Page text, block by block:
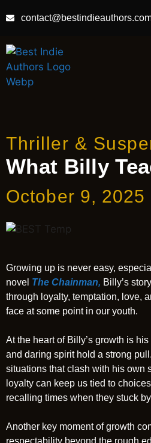
Thriller &
What Billy
October 9, 2025
Growing up is never easy,
novel The Chainman, Billy’s
through loyalty, temptation, love,
face at some point in our youth.
At the heart of Billy’s growth is
and daring spirit hold a strong
situations that clash with his own
loyalty can keep us tied to
recalling times when they stuck
Another key moment of growth